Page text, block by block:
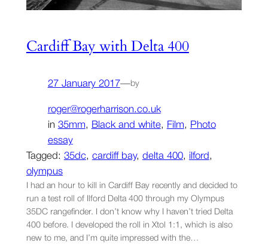
Cardiff Bay with Delta 400
27 January 2017—by
roger@rogerharrison.co.uk
in 35mm, Black and white, Film, Photo
essay
Tagged: 35dc, cardiff bay, delta 400, ilford
olympus
I had an hour to kill in Cardiff Bay recently and decided to
run a test roll of Ilford Delta 400 through my Olympus
35DC rangefinder. I don’t know why I haven’t tried Delta
400 before. I developed the roll in Xtol 1:1, which is also
new to me, and I’m quite impressed with the…